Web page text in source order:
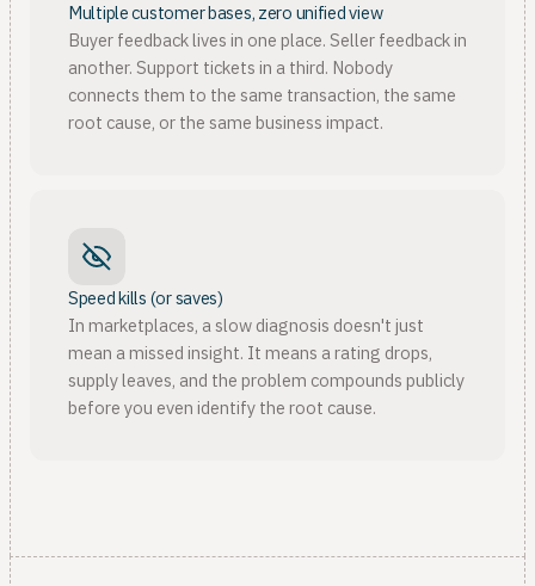
Multiple customer bases, zero unified view
Buyer feedback lives in one place. Seller feedback in
another. Support tickets in a third. Nobody
connects them to the same transaction, the same
root cause, or the same business impact.
Speed kills (or saves)
In marketplaces, a slow diagnosis doesn't just
mean a missed insight. It means a rating drops,
supply leaves, and the problem compounds publicly
before you even identify the root cause.